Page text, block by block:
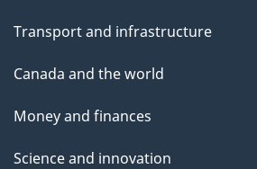
Transport and infrastructure
Canada and the world
Money and finances
Science and innovation